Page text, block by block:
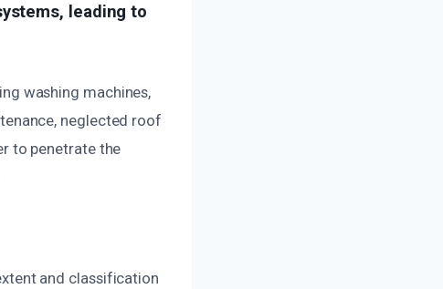
leading to
washing machines,
neglected roof
to penetrate the
and classification